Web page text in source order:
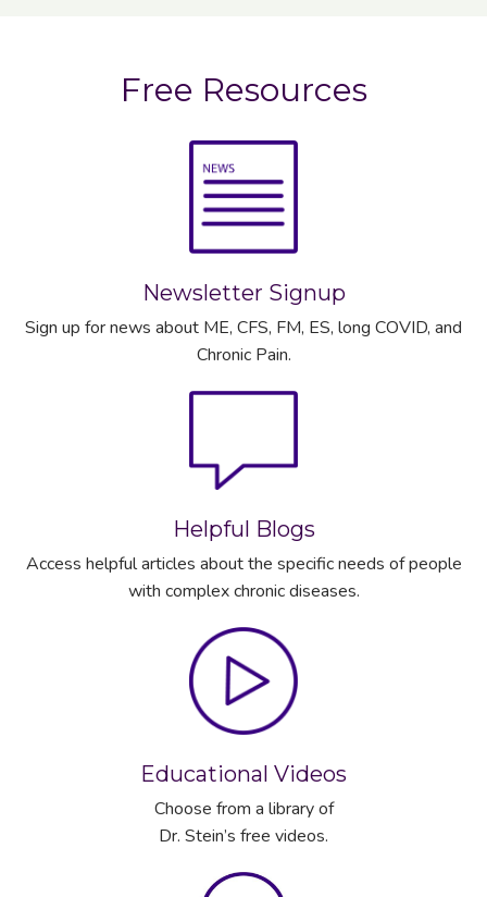
Free Resources
Newsletter Signup
Sign up for news about ME, CFS, FM, ES, long COVID, and
Chronic Pain.
Helpful Blogs
Access helpful articles about the specific needs of people
with complex chronic diseases.
Educational Videos
Choose from a library of
Dr. Stein’s free videos.